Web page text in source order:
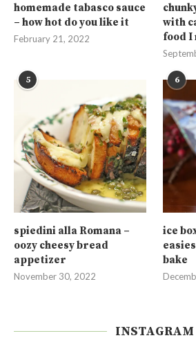
homemade tabasco sauce
– how hot do you like it
February 21, 2022
with
food I
5
spiedini alla Romana –
oozy cheesy bread
appetizer
November 30, 2022
6
ice
bake
INSTAGRAM